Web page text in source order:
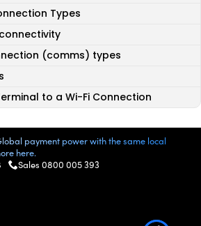
Types
(comms) types
to a Wi-Fi Connection
payment power with the same local
here.
Sales 0800 005 393